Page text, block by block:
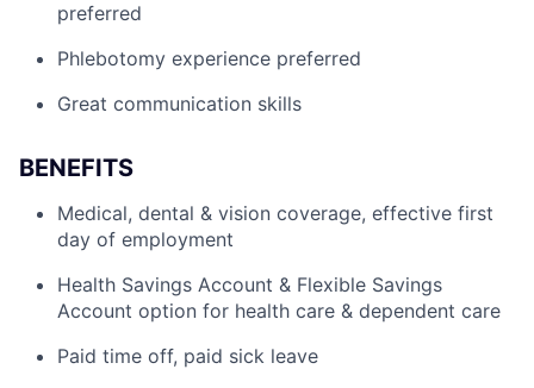
preferred
Phlebotomy experience preferred
Great communication skills
BENEFITS
Medical, dental & vision coverage, effective first
day of employment
Health Savings Account & Flexible Savings
Account option for health care & dependent care
Paid time off, paid sick leave